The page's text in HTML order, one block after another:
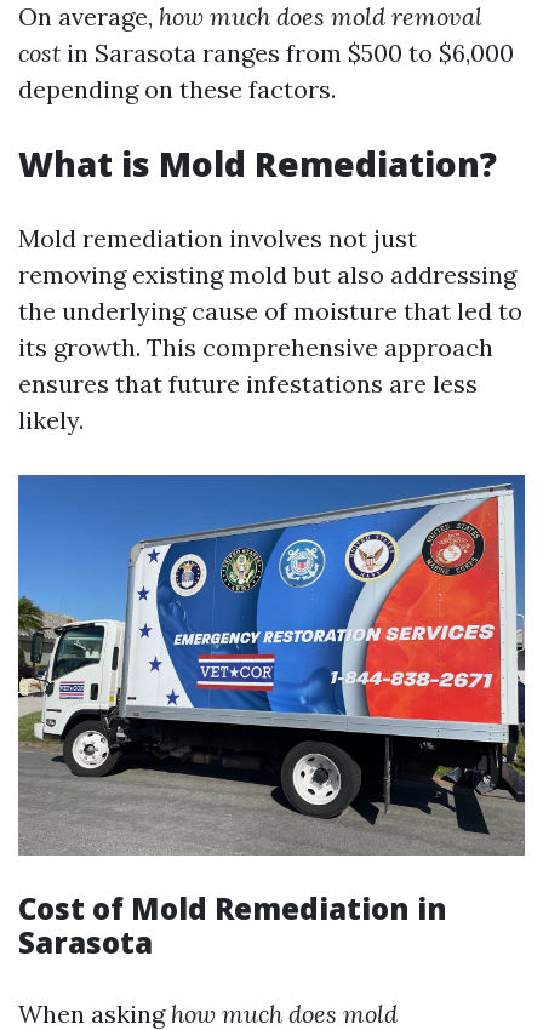
On average, how much does mold removal
cost in Sarasota ranges from $500 to $6,000
depending on these factors.
What is Mold Remediation?
Mold remediation involves not just
removing existing mold but also addressing
the underlying cause of moisture that led to
its growth. This comprehensive approach
ensures that future infestations are less
likely.
Cost of Mold Remediation in
Sarasota
When asking how much does mold